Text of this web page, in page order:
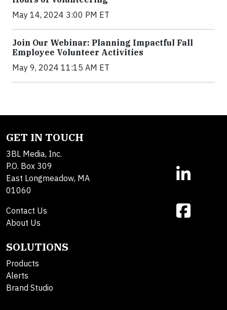
May 14, 2024 3:00 PM ET
Join Our Webinar: Planning Impactful Fall
Employee Volunteer Activities
May 9, 2024 11:15 AM ET
GET IN TOUCH
3BL Media, Inc.
P.O. Box 309
East Longmeadow, MA
01060
Contact Us
About Us
SOLUTIONS
Products
Alerts
Brand Studio